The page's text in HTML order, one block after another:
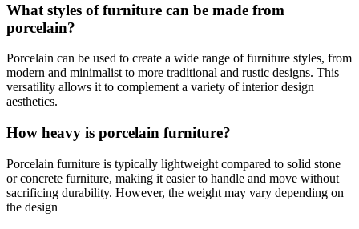
What styles of furniture can be made from
porcelain?
Porcelain can be used to create a wide range of furniture styles, from
modern and minimalist to more traditional and rustic designs. This
versatility allows it to complement a variety of interior design
aesthetics.
How heavy is porcelain furniture?
Porcelain furniture is typically lightweight compared to solid stone
or concrete furniture, making it easier to handle and move without
sacrificing durability. However, the weight may vary depending on
the design